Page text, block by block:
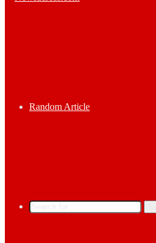
Random Article